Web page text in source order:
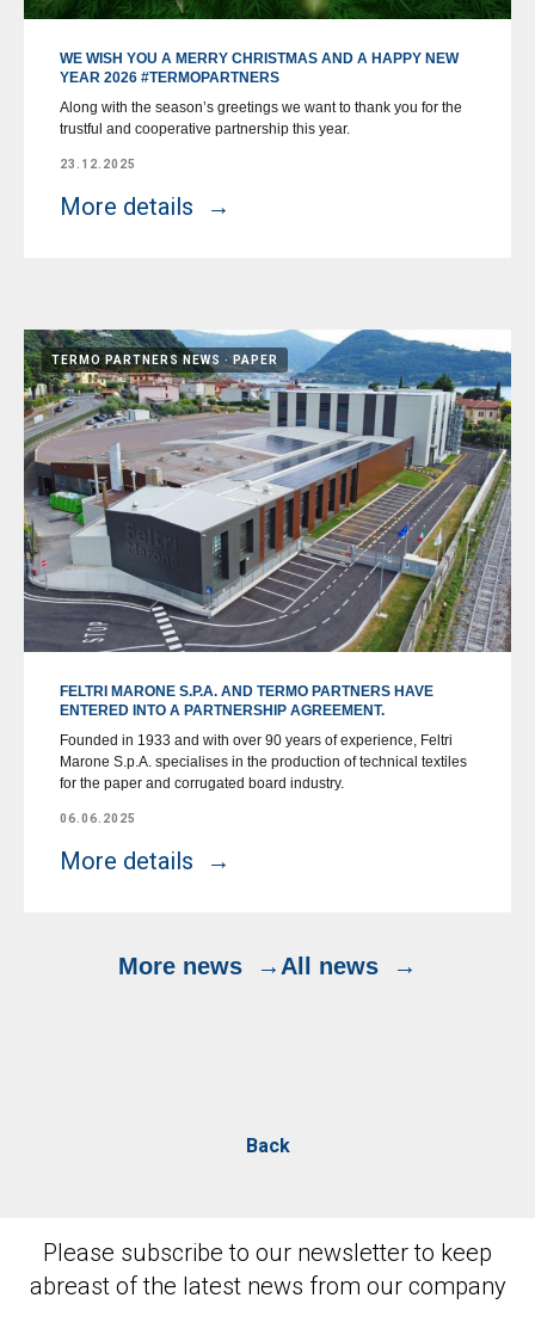
WE WISH YOU A MERRY CHRISTMAS AND A HAPPY NEW
YEAR 2026 #TERMOPARTNERS
Along with the season’s greetings we want to thank you for the
trustful and cooperative partnership this year.
23.12.2025
More details
TERMO PARTNERS NEWS PAPER
FELTRI MARONE S.P.A. AND TERMO PARTNERS HAVE
ENTERED INTO A PARTNERSHIP AGREEMENT.
Founded in 1933 and with over 90 years of experience, Feltri
Marone S.p.A. specialises in the production of technical textiles
for the paper and corrugated board industry.
06.06.2025
More details
More news All news
Back
Please subscribe to our newsletter to keep
abreast of the latest news from our company